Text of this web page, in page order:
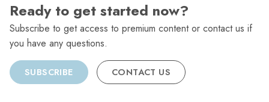
Ready to get started now?
Subscribe to get access to premium content or contact us if
you have any questions.
SUBSCRIBE CONTACT US